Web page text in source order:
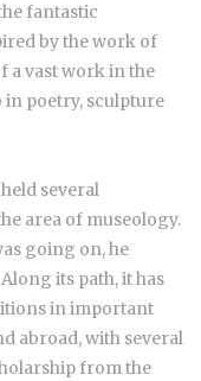
fantastic
by the work of
a vast work in the
poetry, sculpture
several
area of museology.
going on, he
its path, it has
in important
abroad, with several
from the